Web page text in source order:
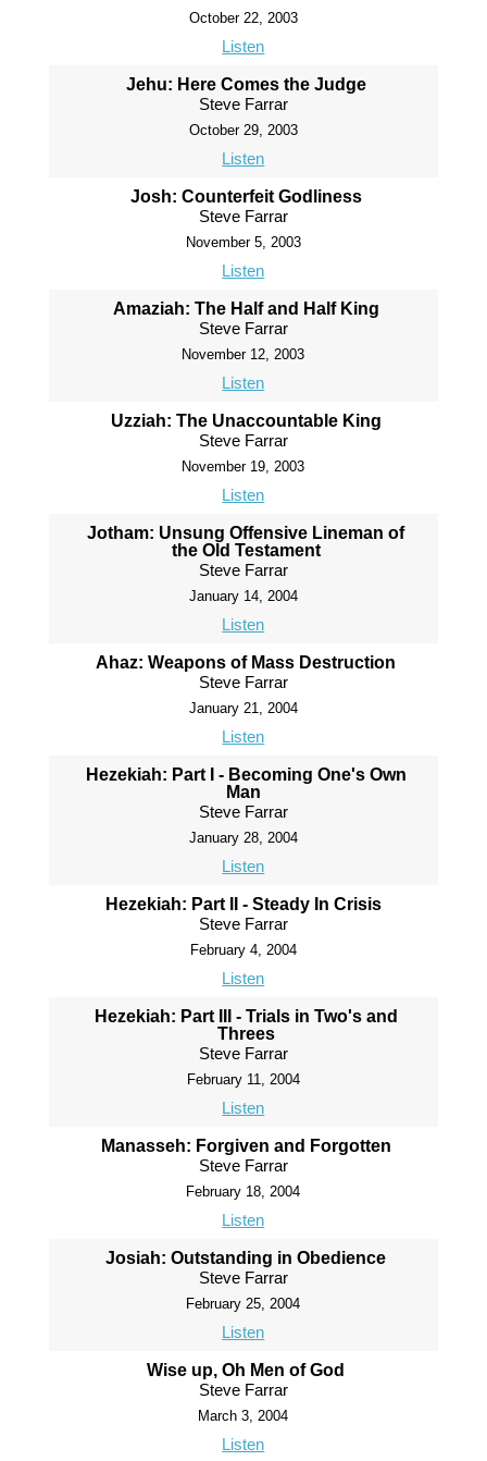
October 22, 2003
Listen
Jehu: Here Comes the Judge
Steve Farrar
October 29, 2003
Listen
Josh: Counterfeit Godliness
Steve Farrar
November 5, 2003
Listen
Amaziah: The Half and Half King
Steve Farrar
November 12, 2003
Listen
Uzziah: The Unaccountable King
Steve Farrar
November 19, 2003
Listen
Jotham: Unsung Offensive Lineman of
the Old Testament
Steve Farrar
January 14, 2004
Listen
Ahaz: Weapons of Mass Destruction
Steve Farrar
January 21, 2004
Listen
Hezekiah: Part I - Becoming One's Own
Man
Steve Farrar
January 28, 2004
Listen
Hezekiah: Part II - Steady In Crisis
Steve Farrar
February 4, 2004
Listen
Hezekiah: Part III - Trials in Two's and
Threes
Steve Farrar
February 11, 2004
Listen
Manasseh: Forgiven and Forgotten
Steve Farrar
February 18, 2004
Listen
Josiah: Outstanding in Obedience
Steve Farrar
February 25, 2004
Listen
Wise up, Oh Men of God
Steve Farrar
March 3, 2004
Listen